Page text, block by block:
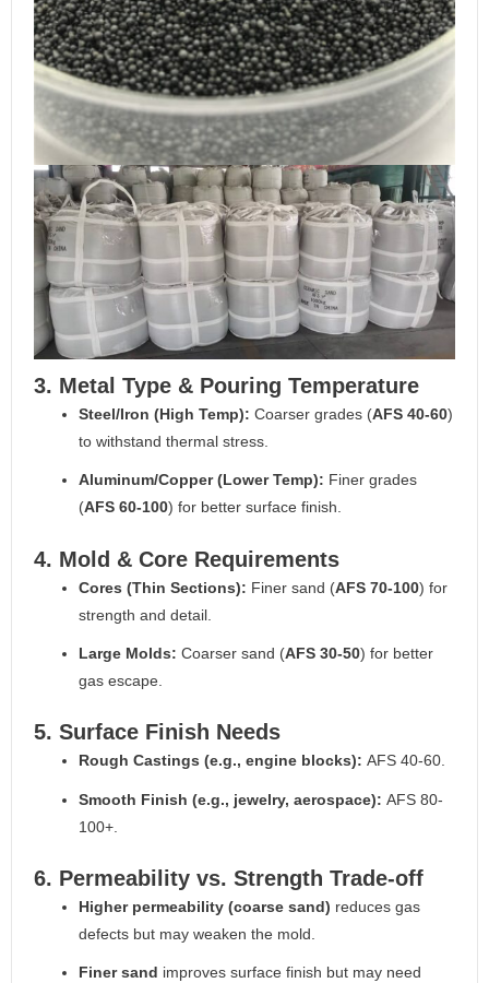
3. Metal Type & Pouring Temperature
Steel/Iron (High Temp): Coarser grades (AFS 40-60)
to withstand thermal stress.
Aluminum/Copper (Lower Temp): Finer grades
(AFS 60-100) for better surface finish.
4. Mold & Core Requirements
Cores (Thin Sections): Finer sand (AFS 70-100) for
strength and detail.
Large Molds: Coarser sand (AFS 30-50) for better
gas escape.
5. Surface Finish Needs
Rough Castings (e.g., engine blocks): AFS 40-60.
Smooth Finish (e.g., jewelry, aerospace): AFS 80-
100+.
6. Permeability vs. Strength Trade-off
Higher permeability (coarse sand) reduces gas
defects but may weaken the mold.
Finer sand improves surface finish but may need